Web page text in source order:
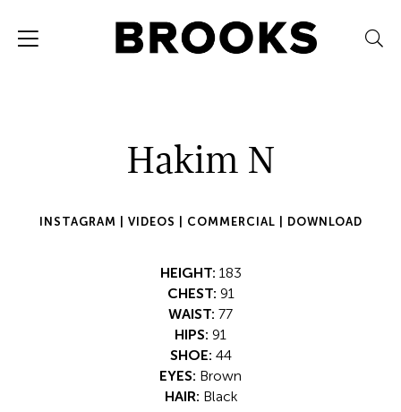
Hakim N
INSTAGRAM | VIDEOS | COMMERCIAL | DOWNLOAD
HEIGHT: 183
CHEST: 91
WAIST: 77
HIPS: 91
SHOE: 44
EYES: Brown
HAIR: Black